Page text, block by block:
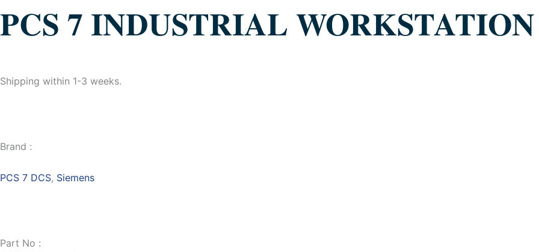
PCS 7 INDUSTRIAL
Shipping within 1-3 weeks.
Brand :
PCS 7 DCS, Siemens
Part No :